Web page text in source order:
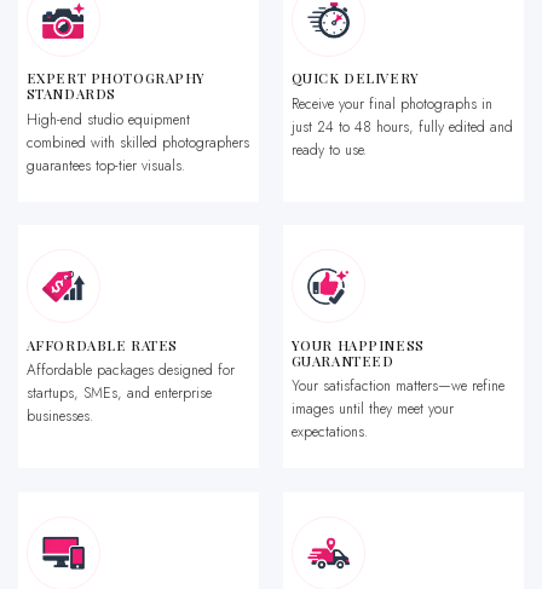
EXPERT PHOTOGRAPHY
STANDARDS
High-end studio equipment
combined with skilled photographers
guarantees top-tier visuals.
QUICK DELIVERY
Receive your final photographs in
just 24 to 48 hours, fully edited and
ready to use.
AFFORDABLE RATES
Affordable packages designed for
startups, SMEs, and enterprise
businesses.
YOUR HAPPINESS
GUARANTEED
Your satisfaction matters—we refine
images until they meet your
expectations.